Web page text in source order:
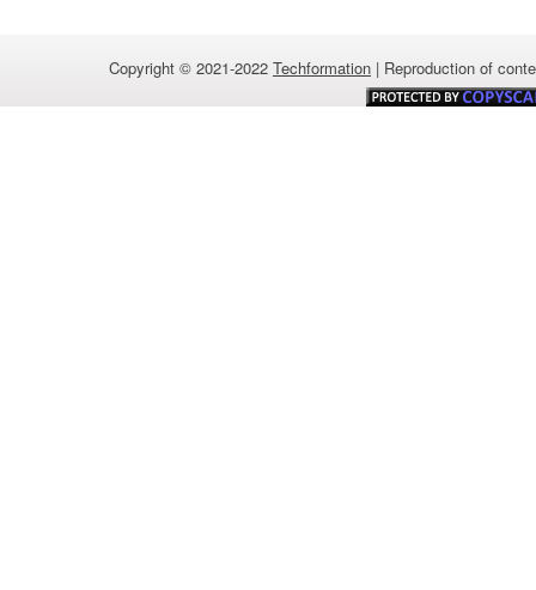
Copyright © 2021-2022 Techformation | Reproduction of